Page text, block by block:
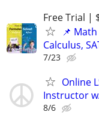
Free Trial |
📌
Calculus,
7/23
Online
Instructor
8/6